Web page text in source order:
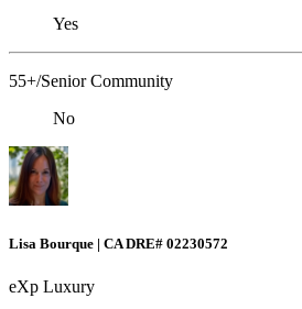
Yes
55+/Senior Community
No
Lisa Bourque | CA DRE# 02230572
eXp Luxury